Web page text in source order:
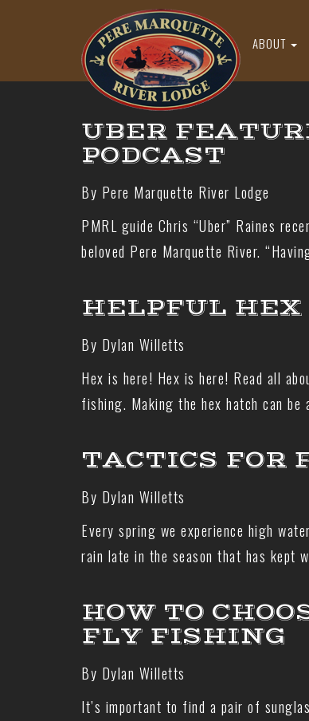
ABOUT
UBER
PODCAST
By Pere Marquette River Lodge
PMRL guide Chris “Uber” Raines
beloved Pere Marquette River.
HELPFUL
By Dylan Willetts
Hex is here! Hex is here! Read all
fishing. Making the hex hatch can
TACTICS FOR
By Dylan Willetts
Every spring we experience high
rain late in the season that has kept
HOW TO
FLY FISHING
By Dylan Willetts
It’s important to find a pair of